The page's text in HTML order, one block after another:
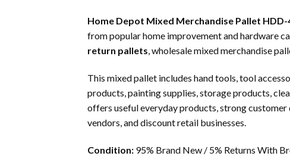
Home Depot Mixed Merchandise Pallet HDD-
from popular home improvement and hardware
return pallets, wholesale mixed merchandise
This mixed pallet includes hand tools, tool
products, painting supplies, storage products,
offers useful everyday products, strong
vendors, and discount retail businesses.
Condition: 95% Brand New / 5% Returns With